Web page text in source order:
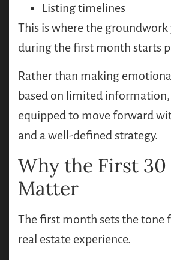
Listing timelines
This is where the groundwork
during the first month starts
Rather than making
based on limited information,
equipped to move forward
and a well-defined strategy.
Why the First 30
Matter
The first month sets the tone
real estate experience.